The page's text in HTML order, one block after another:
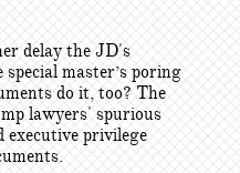
delay the JD's
master’s poring
do it, too? The
lawyers' spurious
privilege